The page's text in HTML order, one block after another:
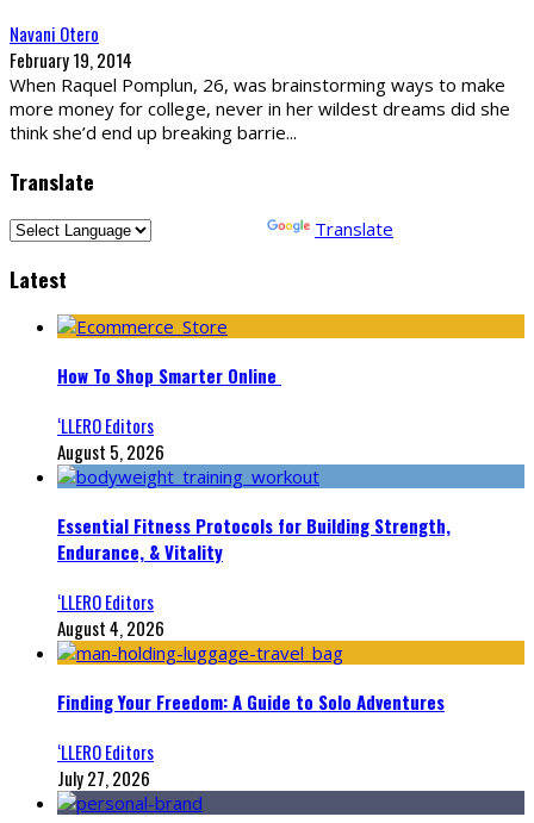
Navani Otero
February 19, 2014
When Raquel Pomplun, 26, was brainstorming ways to make
more money for college, never in her wildest dreams did she
think she’d end up breaking barrie...
Translate
Translate
Latest
How To Shop Smarter Online
‘LLERO Editors
August 5, 2026
Essential Fitness Protocols for Building Strength,
Endurance, & Vitality
‘LLERO Editors
August 4, 2026
Finding Your Freedom: A Guide to Solo Adventures
‘LLERO Editors
July 27, 2026